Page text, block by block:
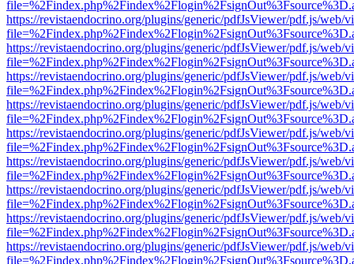
https://revistaendocrino.org/plugins/generic/pdfJsViewer/pdf.js/web/
https://revistaendocrino.org/plugins/generic/pdfJsViewer/pdf.js/web/
https://revistaendocrino.org/plugins/generic/pdfJsViewer/pdf.js/web/
https://revistaendocrino.org/plugins/generic/pdfJsViewer/pdf.js/web/
https://revistaendocrino.org/plugins/generic/pdfJsViewer/pdf.js/web/
https://revistaendocrino.org/plugins/generic/pdfJsViewer/pdf.js/web/
https://revistaendocrino.org/plugins/generic/pdfJsViewer/pdf.js/web/
https://revistaendocrino.org/plugins/generic/pdfJsViewer/pdf.js/web/
https://revistaendocrino.org/plugins/generic/pdfJsViewer/pdf.js/web/